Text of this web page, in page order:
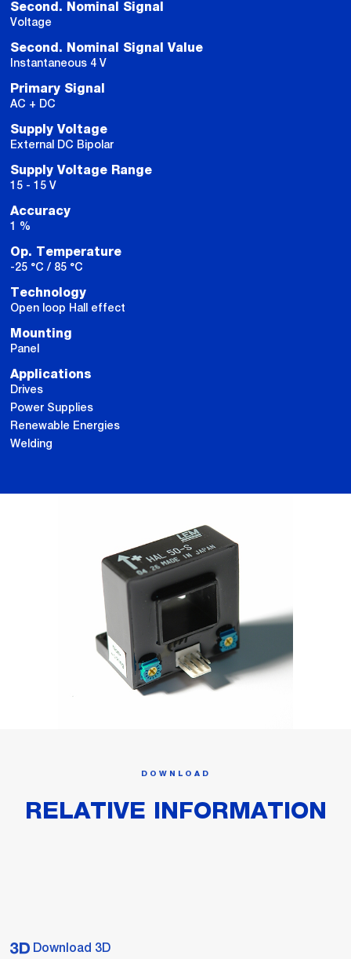
Second. Nominal Signal
Voltage
Second. Nominal Signal Value
Instantaneous 4 V
Primary Signal
AC + DC
Supply Voltage
External DC Bipolar
Supply Voltage Range
15 - 15 V
Accuracy
1 %
Op. Temperature
-25 °C / 85 °C
Technology
Open loop Hall effect
Mounting
Panel
Applications
Drives
Power Supplies
Renewable Energies
Welding
DOWNLOAD
RELATIVE INFORMATION
Download 3D